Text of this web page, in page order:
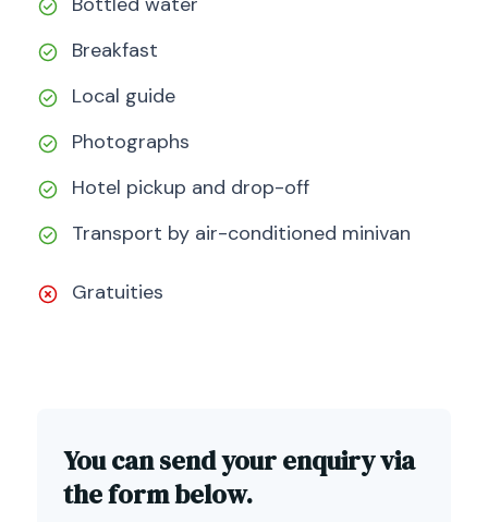
Breakfast
Local guide
Photographs
Hotel pickup and drop-off
Transport by air-conditioned minivan
Gratuities
You can send your enquiry via
the form below.